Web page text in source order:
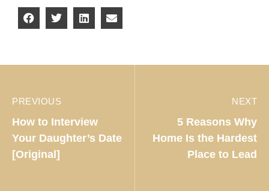
PREVIOUS
How to Interview
Your Daughter’s Date
[Original]
NEXT
5 Reasons Why
Home Is the Hardest
Place to Lead